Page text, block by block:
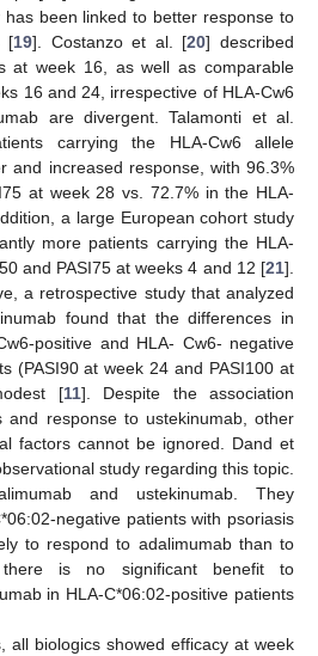
has been linked to better response to
[19]. Costanzo et al. [20] described
at week 16, as well as comparable
16 and 24, irrespective of HLA-Cw6
are divergent. Talamonti et al.
carrying the HLA-Cw6 allele
and increased response, with 96.3%
at week 28 vs. 72.7% in the HLA-
a large European cohort study
more patients carrying the HLA-
and PASI75 at weeks 4 and 12 [21].
a retrospective study that analyzed
found that the differences in
positive and HLA- Cw6- negative
(PASI90 at week 24 and PASI100 at
[11]. Despite the association
and response to ustekinumab, other
factors cannot be ignored. Dand et
study regarding this topic.
and ustekinumab. They
negative patients with psoriasis
to respond to adalimumab than to
is no significant benefit to
in HLA-C*06:02-positive patients
all biologics showed efficacy at week